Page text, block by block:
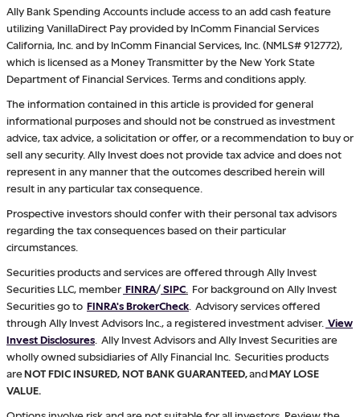
Ally Bank Spending Accounts include access to an add cash feature
utilizing VanillaDirect Pay provided by InComm Financial Services
California, Inc. and by InComm Financial Services, Inc. (NMLS# 912772),
which is licensed as a Money Transmitter by the New York State
Department of Financial Services. Terms and conditions apply.
The information contained in this article is provided for general
informational purposes and should not be construed as investment
advice, tax advice, a solicitation or offer, or a recommendation to buy or
sell any security. Ally Invest does not provide tax advice and does not
represent in any manner that the outcomes described herein will
result in any particular tax consequence.
Prospective investors should confer with their personal tax advisors
regarding the tax consequences based on their particular
circumstances.
Securities products and services are offered through Ally Invest
Securities LLC, member FINRA/SIPC For background on Ally Invest
Securities go to FINRA's BrokerCheck . Advisory services offered
through Ally Invest Advisors Inc., a registered investment adviser. View
Invest Disclosures . Ally Invest Advisors and Ally Invest Securities are
wholly owned subsidiaries of Ally Financial Inc. Securities products
areNOT FDIC INSURED, NOT BANK GUARANTEED,andMAY LOSE
VALUE.